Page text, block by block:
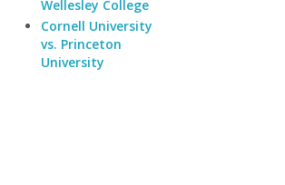
Wellesley College
Cornell University
vs. Princeton
University